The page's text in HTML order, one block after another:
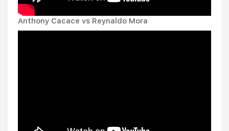
Anthony Cacace vs Reynaldo Mora